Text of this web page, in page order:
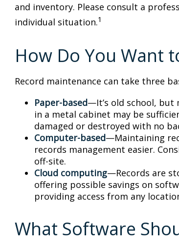
and inventory. Please consult a
individual situation.1
How Do You Want
Record maintenance can take three
Paper-based—It’s old school, but
in a metal cabinet may be
damaged or destroyed with no
Computer-based—Maintaining
records management easier.
off-site.
Cloud computing—Records are
offering possible savings on
providing access from any
What Software